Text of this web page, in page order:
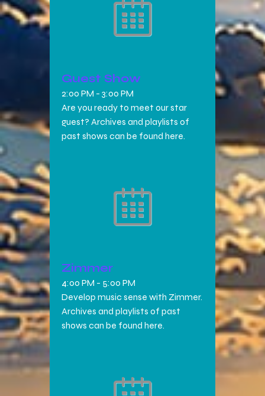
Guest Show
2:00 PM - 3:00 PM
Are you ready to meet our star
guest? Archives and playlists of
past shows can be found here.
Zimmer
4:00 PM - 5:00 PM
Develop music sense with Zimmer.
Archives and playlists of past
shows can be found here.